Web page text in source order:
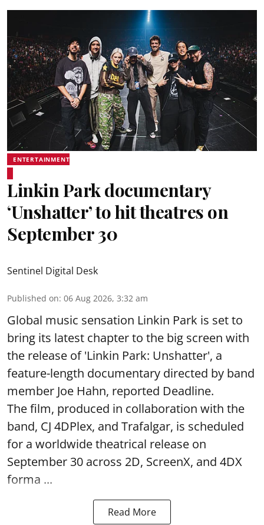
ENTERTAINMENT
Linkin Park documentary
‘Unshatter’ to hit theatres on
September 30
Sentinel Digital Desk
Published on: 06 Aug 2026, 3:32 am
Global music sensation Linkin Park is set to
bring its latest chapter to the big screen with
the release of 'Linkin Park: Unshatter', a
feature-length documentary directed by band
member Joe Hahn, reported Deadline.
The film, produced in collaboration with the
band, CJ 4DPlex, and Trafalgar, is scheduled
for a worldwide theatrical release on
September 30 across 2D, ScreenX, and 4DX
forma ...
Read More